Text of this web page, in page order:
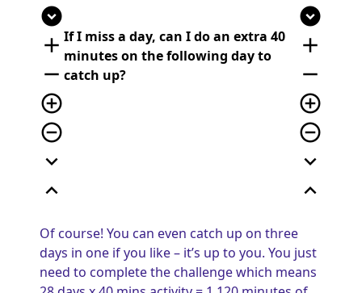
expand_circle_down
add
remove
add_circle_outline
remove_circle_outline
expand_more
expand_less
If I miss a day, can I do an extra 40
minutes on the following day to
catch up?
expand_circle_down
add
remove
add_circle_outline
remove_circle_outline
expand_more
expand_less
Of course! You can even catch up on three
days in one if you like – it’s up to you. You just
need to complete the challenge which means